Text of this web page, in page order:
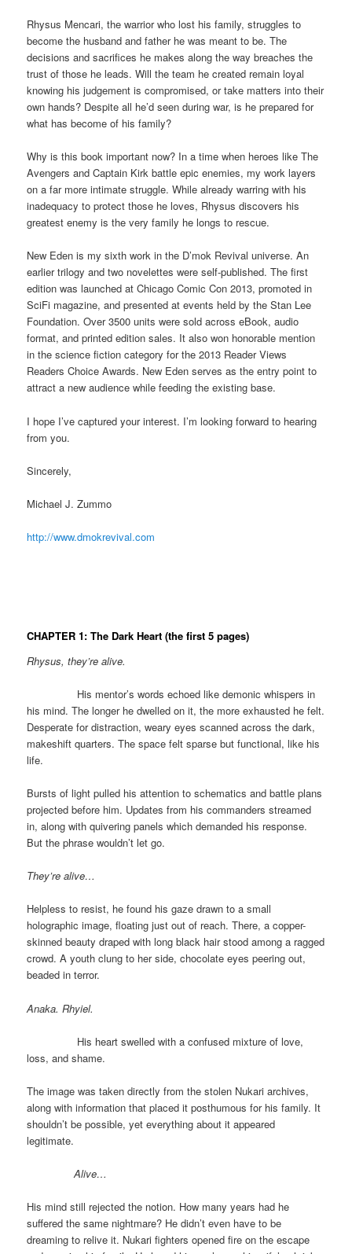
Rhysus Mencari, the warrior who lost his family, struggles to
become the husband and father he was meant to be. The
decisions and sacrifices he makes along the way breaches the
trust of those he leads. Will the team he created remain loyal
knowing his judgement is compromised, or take matters into their
own hands? Despite all he’d seen during war, is he prepared for
what has become of his family?
Why is this book important now? In a time when heroes like The
Avengers and Captain Kirk battle epic enemies, my work layers
on a far more intimate struggle. While already warring with his
inadequacy to protect those he loves, Rhysus discovers his
greatest enemy is the very family he longs to rescue.
New Eden is my sixth work in the D’mok Revival universe. An
earlier trilogy and two novelettes were self-published. The first
edition was launched at Chicago Comic Con 2013, promoted in
SciFi magazine, and presented at events held by the Stan Lee
Foundation. Over 3500 units were sold across eBook, audio
format, and printed edition sales. It also won honorable mention
in the science fiction category for the 2013 Reader Views
Readers Choice Awards. New Eden serves as the entry point to
attract a new audience while feeding the existing base.
I hope I’ve captured your interest. I’m looking forward to hearing
from you.
Sincerely,
Michael J. Zummo
http://www.dmokrevival.com
CHAPTER 1: The Dark Heart(the first 5 pages)
Rhysus, they’re alive.
His mentor’s words echoed like demonic whispers in
his mind. The longer he dwelled on it, the more exhausted he felt.
Desperate for distraction, weary eyes scanned across the dark,
makeshift quarters. The space felt sparse but functional, like his
life.
Bursts of light pulled his attention to schematics and battle plans
projected before him. Updates from his commanders streamed
in, along with quivering panels which demanded his response.
But the phrase wouldn’t let go.
They’re alive…
Helpless to resist, he found his gaze drawn to a small
holographic image, floating just out of reach. There, a copper-
skinned beauty draped with long black hair stood among a ragged
crowd. A youth clung to her side, chocolate eyes peering out,
beaded in terror.
Anaka. Rhyiel.
His heart swelled with a confused mixture of love,
loss, and shame.
The image was taken directly from the stolen Nukari archives,
along with information that placed it posthumous for his family. It
shouldn’t be possible, yet everything about it appeared
legitimate.
Alive…
His mind still rejected the notion. How many years had he
suffered the same nightmare? He didn’t even have to be
dreaming to relive it. Nukari fighters opened fire on the escape